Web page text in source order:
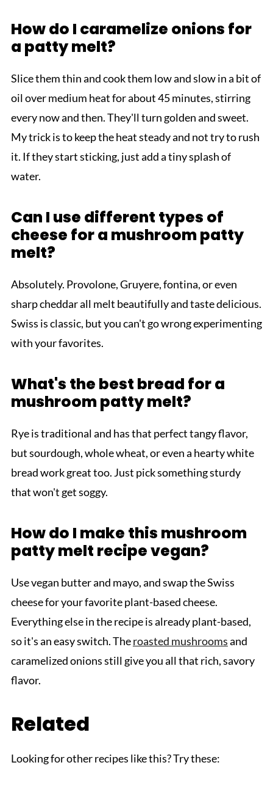
How do I caramelize onions for
a patty melt?
Slice them thin and cook them low and slow in a bit of
oil over medium heat for about 45 minutes, stirring
every now and then. They'll turn golden and sweet.
My trick is to keep the heat steady and not try to rush
it. If they start sticking, just add a tiny splash of
water.
Can I use different types of
cheese for a mushroom patty
melt?
Absolutely. Provolone, Gruyere, fontina, or even
sharp cheddar all melt beautifully and taste delicious.
Swiss is classic, but you can't go wrong experimenting
with your favorites.
What's the best bread for a
mushroom patty melt?
Rye is traditional and has that perfect tangy flavor,
but sourdough, whole wheat, or even a hearty white
bread work great too. Just pick something sturdy
that won't get soggy.
How do I make this mushroom
patty melt recipe vegan?
Use vegan butter and mayo, and swap the Swiss
cheese for your favorite plant-based cheese.
Everything else in the recipe is already plant-based,
so it's an easy switch. Theroasted mushroomsand
caramelized onions still give you all that rich, savory
flavor.
Related
Looking for other recipes like this? Try these: